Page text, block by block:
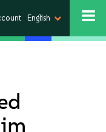
English